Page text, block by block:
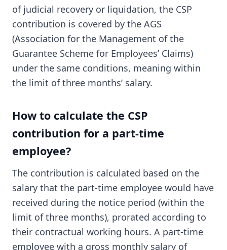
of judicial recovery or liquidation, the CSP
contribution is covered by the AGS
(Association for the Management of the
Guarantee Scheme for Employees’ Claims)
under the same conditions, meaning within
the limit of three months’ salary.
How to calculate the CSP
contribution for a part-time
employee?
The contribution is calculated based on the
salary that the part-time employee would have
received during the notice period (within the
limit of three months), prorated according to
their contractual working hours. A part-time
employee with a gross monthly salary of